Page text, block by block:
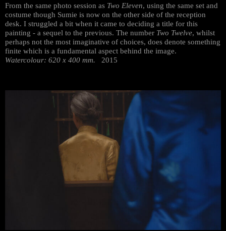
From the same photo session as Two Eleven, using the same set and
costume though Sumie is now on the other side of the reception
desk. I struggled a bit when it came to deciding a title for this
painting - a sequel to the previous. The number Two Twelve, whilst
perhaps not the most imaginative of choices, does denote something
finite which is a fundamental aspect behind the image.
Watercolour: 620 x 400 mm. 2015